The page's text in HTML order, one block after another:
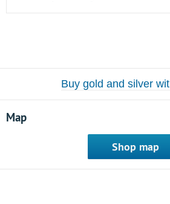
Buy gold and silver
Map
Shop map